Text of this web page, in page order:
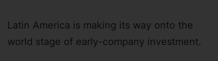
Latin America is making its way onto the
world stage of early-company investment.